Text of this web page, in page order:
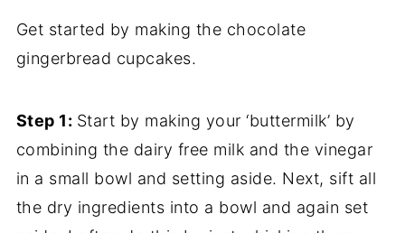
Get started by making the chocolate
gingerbread cupcakes.
Step 1: Start by making your ‘buttermilk’ by
combining the dairy free milk and the vinegar
in a small bowl and setting aside. Next, sift all
the dry ingredients into a bowl and again set